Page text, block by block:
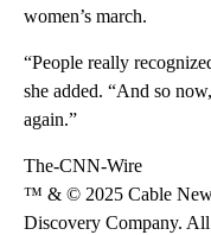
women’s march.
“People really
she added. “And so
again.”
The-CNN-Wire
™ & © 2025 Cable
Discovery Company. All